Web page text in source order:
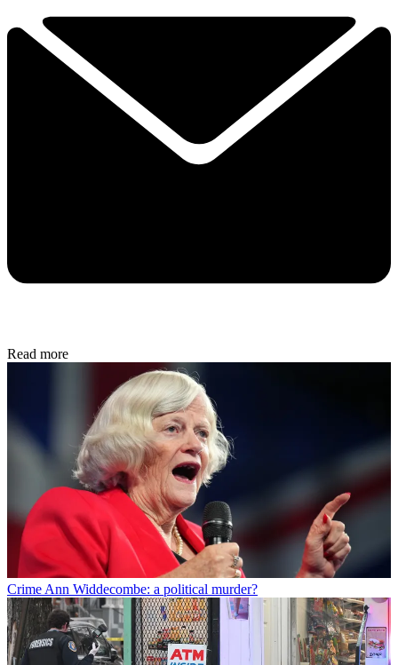
Read more
Crime Ann Widdecombe: a political murder?